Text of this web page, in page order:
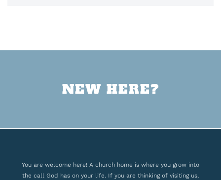
NEW HERE?
You are welcome here! A church home is where you grow into
the call God has on your life. If you are thinking of visiting us,